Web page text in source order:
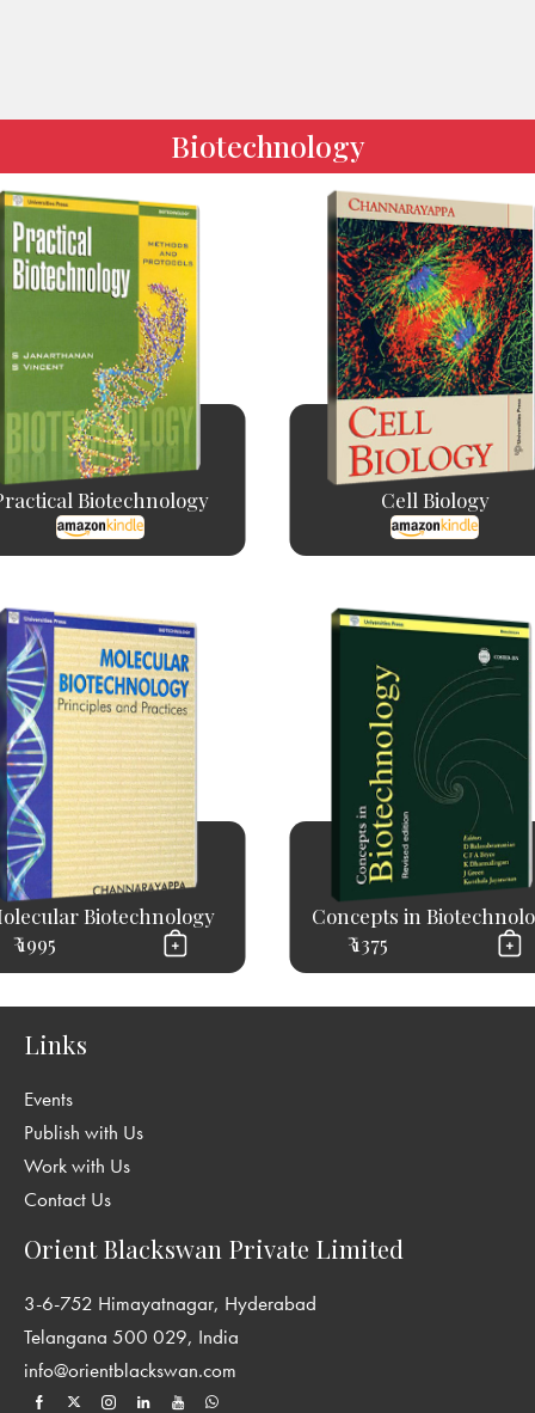
Biotechnology
Biotechnology Cell Biology
Biotechnology
₹ 1995
Concepts in
₹ 1375
Links
Events
Publish with Us
Work with Us
Contact Us
Orient Blackswan Private Limited
3-6-752 Himayatnagar, Hyderabad
Telangana 500 029, India
info@orientblackswan.com